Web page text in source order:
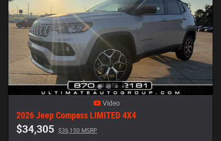
Video
2026 Jeep Compass LIMITED 4X4
$34,305 $36,150 MSRP